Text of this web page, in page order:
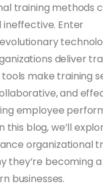
training methods
Enter
deliver
make training
and
employee
this blog, we’ll
organizational
they’re becoming
businesses.